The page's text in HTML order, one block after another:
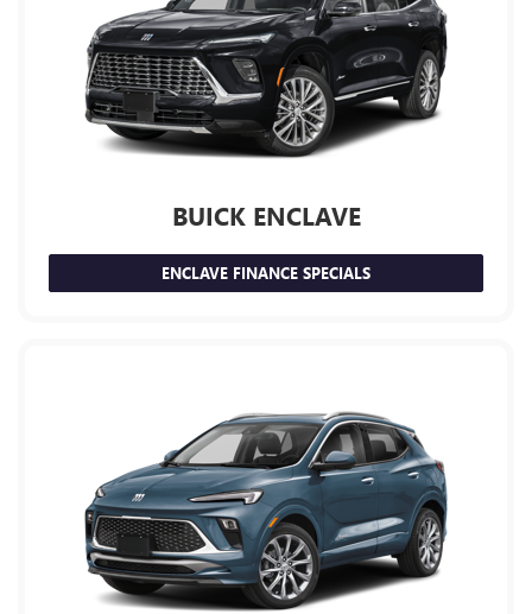
BUICK ENCLAVE
ENCLAVE FINANCE SPECIALS